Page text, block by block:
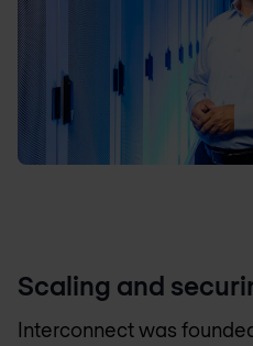
Scaling and
Interconnect was